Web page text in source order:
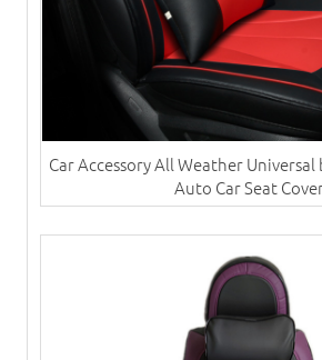
Car Accessory All Weather
Auto Car Seat